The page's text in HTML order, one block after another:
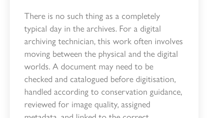
There is no such thing as a completely
typical day in the archives. For a digital
archiving technician, this work often involves
moving between the physical and the digital
worlds. A document may need to be
checked and catalogued before digitisation,
handled according to conservation guidance,
reviewed for image quality, assigned